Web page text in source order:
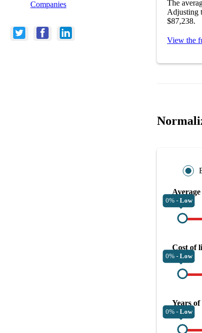
Companies
The
Adjusting
$87,238.
View the
0% - Low
Cost of
0% - Low
Years of
0% - Low